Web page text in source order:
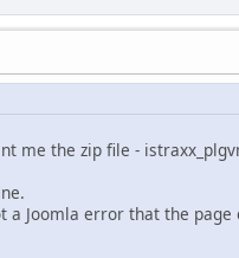
me the zip file -
Joomla error that the page